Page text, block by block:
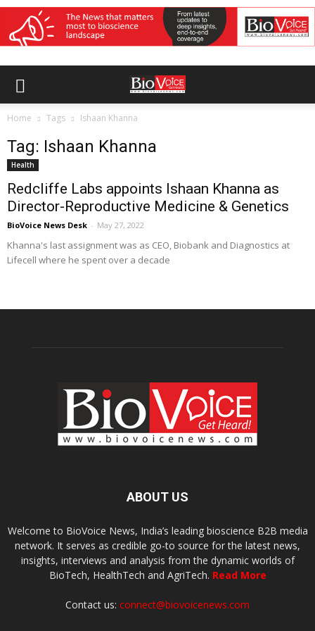
Home Tags Ishaan Khanna
Tag: Ishaan Khanna
Health
Redcliffe Labs appoints Ishaan Khanna as
Director-Reproductive Medicine & Genetics
BioVoice News Desk - May 27, 2022
Khanna's last assignment was as CEO, Biobank and Diagnostics at
Lifecell where he spent over a decade
ABOUT US
Welcome to BioVoice News, India’s leading bioscience B2B media
network. It serves as credible go-to source for the latest news,
insights, interviews and analysis from the dynamic worlds of
BioTech, HealthTech and AgriTech. Read More
Contact us: connect@biovoicenews.com